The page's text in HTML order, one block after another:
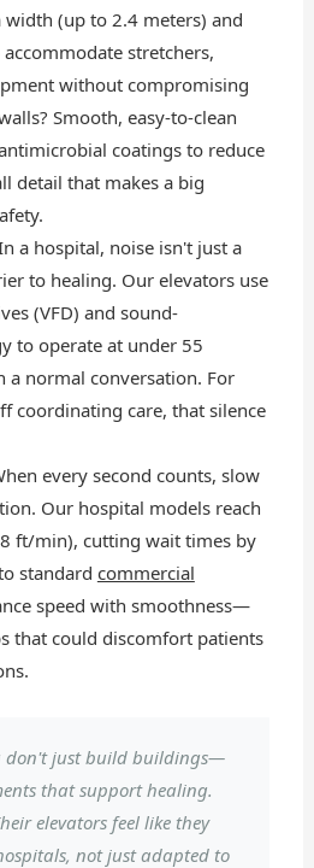
(up to 2.4 meters) and
stretchers,
without compromising
Smooth, easy-to-clean
coatings to reduce
detail that makes a big
a hospital, noise isn't just a
to healing. Our elevators use
(VFD) and sound-
to operate at under 55
normal conversation. For
coordinating care, that silence
every second counts, slow
Our hospital models reach
ft/min), cutting wait times by
standard commercial
speed with smoothness—
that could discomfort patients
don't just build buildings—
that support healing.
elevators feel like they
not just adapted to